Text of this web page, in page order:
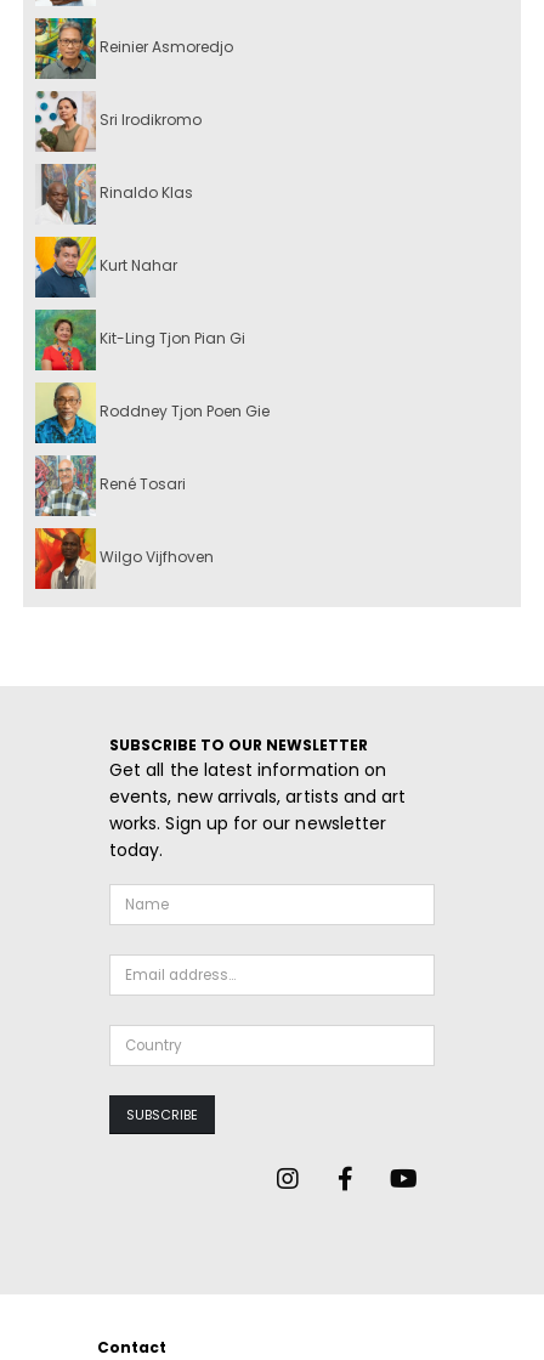
Reinier Asmoredjo
Sri Irodikromo
Rinaldo Klas
Kurt Nahar
Kit-Ling Tjon Pian Gi
Roddney Tjon Poen Gie
René Tosari
Wilgo Vijfhoven
SUBSCRIBE TO OUR NEWSLETTER
Get all the latest information on
events, new arrivals, artists and art
works. Sign up for our newsletter
today.
Contact